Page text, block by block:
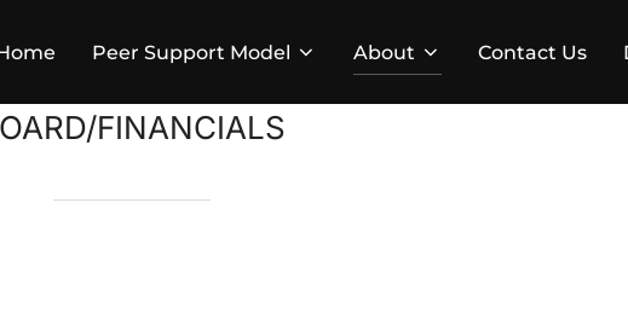
Peer Support Model About Contact Us
FINANCIALS